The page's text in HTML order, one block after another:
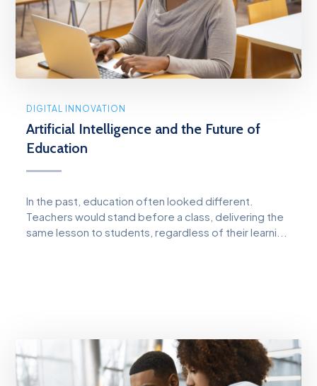
DIGITAL INNOVATION
Artificial Intelligence and the Future of
Education
In the past, education often looked different.
Teachers would stand before a class, delivering the
same lesson to students, regardless of their learni...